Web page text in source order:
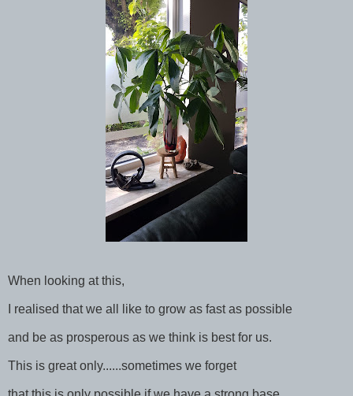
When looking at this,
I realised that we all like to grow as fast as possible
and be as prosperous as we think is best for us.
This is great only......sometimes we forget